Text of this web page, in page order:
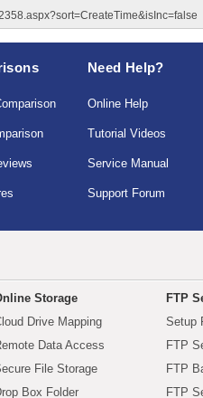
Need Help?
Online Help
Tutorial Videos
Service Manual
Support Forum
Storage
Drive Mapping
Data Access
File Storage
Box Folder
FTP
Setup
FTP
FTP
FTP